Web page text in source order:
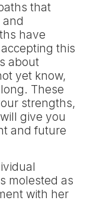
that
have
this
about
yet know,
These
strengths,
give you
and future
molested as
with her